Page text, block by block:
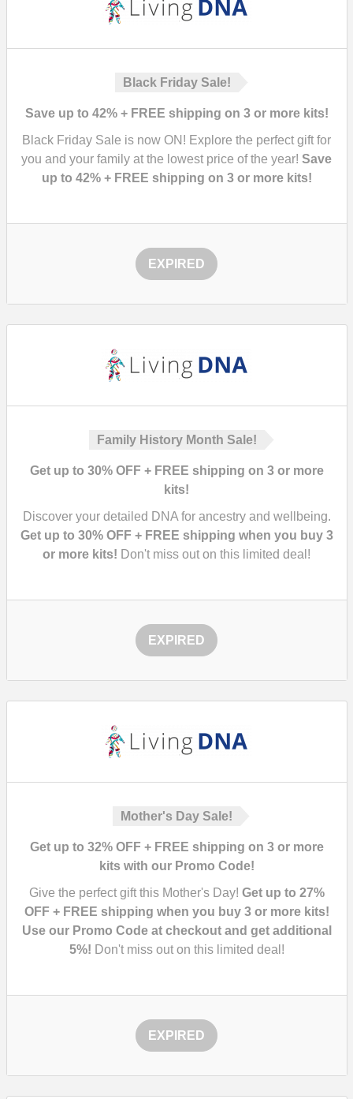
Black Friday Sale!
Save up to 42% + FREE shipping on 3 or more kits!
Black Friday Sale is now ON! Explore the perfect gift for
you and your family at the lowest price of the year! Save
up to 42% + FREE shipping on 3 or more kits!
EXPIRED
Family History Month Sale!
Get up to 30% OFF + FREE shipping on 3 or more
kits!
Discover your detailed DNA for ancestry and wellbeing.
Get up to 30% OFF + FREE shipping when you buy 3
or more kits! Don't miss out on this limited deal!
EXPIRED
Mother's Day Sale!
Get up to 32% OFF + FREE shipping on 3 or more
kits with our Promo Code!
Give the perfect gift this Mother's Day! Get up to 27%
OFF + FREE shipping when you buy 3 or more kits!
Use our Promo Code at checkout and get additional
5%! Don't miss out on this limited deal!
EXPIRED